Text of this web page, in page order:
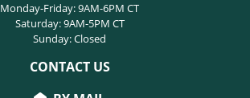
Monday-Friday: 9AM-6PM CT
Saturday: 9AM-5PM CT
Sunday: Closed
CONTACT US